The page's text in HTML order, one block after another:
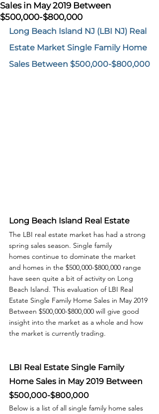
Sales in May 2019 Between
$500,000-$800,000
Long Beach Island NJ (LBI NJ) Real
Estate Market Single Family Home
Sales Between $500,000-$800,000
Long Beach Island Real Estate
The LBI real estate market has had a strong
spring sales season. Single family
homes continue to dominate the market
and homes in the $500,000-$800,000 range
have seen quite a bit of activity on Long
Beach Island. This evaluation of LBI Real
Estate Single Family Home Sales in May 2019
Between $500,000-$800,000 will give good
insight into the market as a whole and how
the market is currently trading.
LBI Real Estate Single Family
Home Sales in May 2019 Between
$500,000-$800,000
Below is a list of all single family home sales